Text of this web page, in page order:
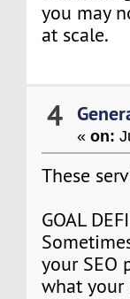
you may
at scale.
4
«on:
These
GOAL
your SEO
what your